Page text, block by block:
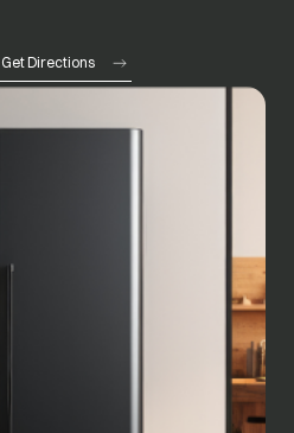
Get Directions
opens in a new tab